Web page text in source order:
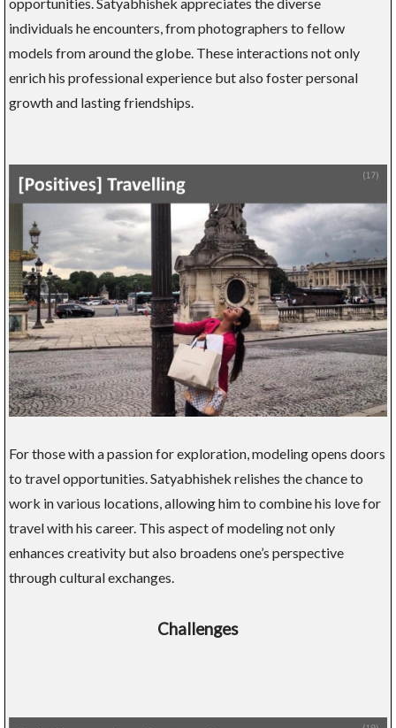
individuals he encounters, from photographers to fellow
models from around the globe. These interactions not only
enrich his professional experience but also foster personal
growth and lasting friendships.
For those with a passion for exploration, modeling opens doors
to travel opportunities. Satyabhishek relishes the chance to
work in various locations, allowing him to combine his love for
travel with his career. This aspect of modeling not only
enhances creativity but also broadens one’s perspective
through cultural exchanges.
Challenges